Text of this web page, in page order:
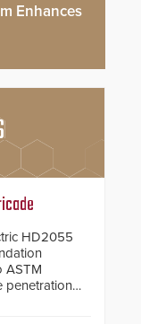
Enhances
HD2055
ASTM
penetration